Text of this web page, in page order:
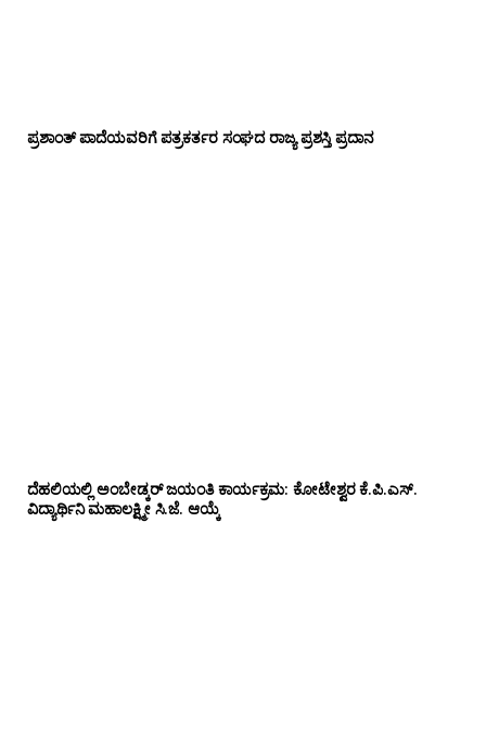
ಪ್ರಶಾಂತ್ ಪಾದೆಯವರಿಗೆ ಪತ್ರಕರ್ತರ ಸಂಘದ ರಾಜ್ಯ ಪ್ರಶಸ್ತಿ ಪ್ರದಾನ
ದೆಹಲಿಯಲ್ಲಿ ಅಂಬೇಡ್ಕರ್ ಜಯಂತಿ ಕಾರ್ಯಕ್ರಮ: ಕೋಟೇಶ್ವರ ಕೆ.ಪಿ.ಎಸ್.
ವಿದ್ಯಾರ್ಥಿನಿ ಮಹಾಲಕ್ಷ್ಮೀ ಸಿ.ಜೆ. ಆಯ್ಕೆ